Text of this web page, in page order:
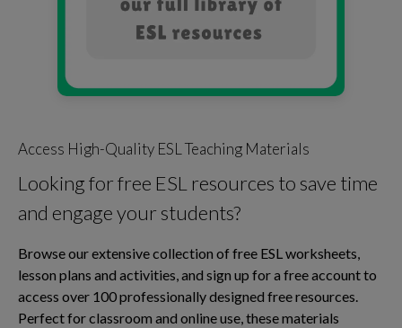
Access High-Quality ESL Teaching Materials
Looking for free ESL resources to save time
and engage your students?
Browse our extensive collection of free ESL worksheets,
lesson plans and activities, and sign up for a free account to
access over 100 professionally designed free resources.
Perfect for classroom and online use, these materials